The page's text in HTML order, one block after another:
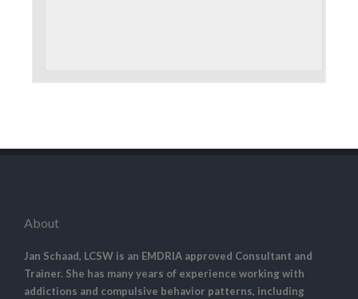
About
Jan Schaad, LCSW is an EMDRIA approved Consultant and
Trainer. She has many years of experience working with
addictions and compulsive behavior patterns, including